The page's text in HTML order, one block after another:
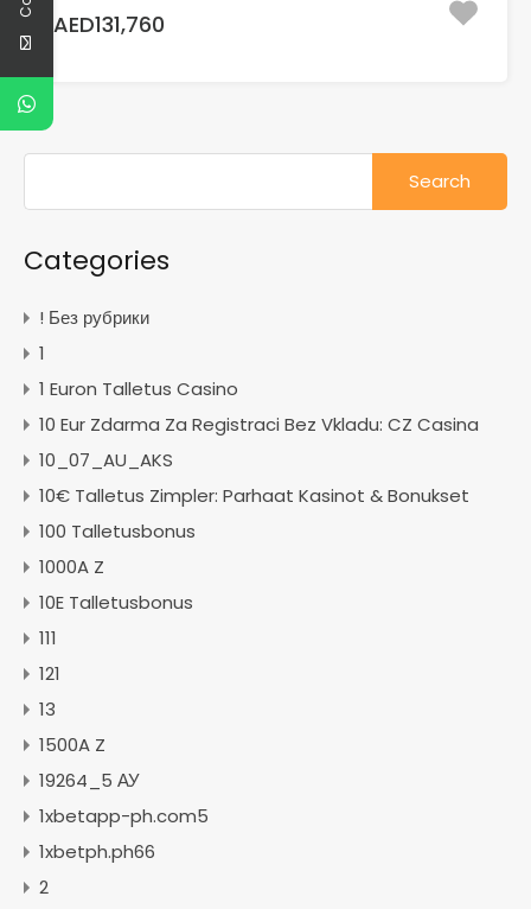
AED131,760
Search
Categories
! Без рубрики
1
1 Euron Talletus Casino
10 Eur Zdarma Za Registraci Bez Vkladu: CZ Casina
10_07_AU_AKS
10€ Talletus Zimpler: Parhaat Kasinot & Bonukset
100 Talletusbonus
1000A Z
10E Talletusbonus
111
121
13
1500A Z
19264_5 АУ
1xbetapp-ph.com5
1xbetph.ph66
2